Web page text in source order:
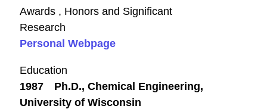
Awards , Honors and Significant
Research
Personal Webpage
Education
1987 Ph.D., Chemical Engineering,
University of Wisconsin